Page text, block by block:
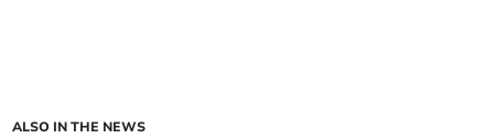
ALSO IN THE NEWS